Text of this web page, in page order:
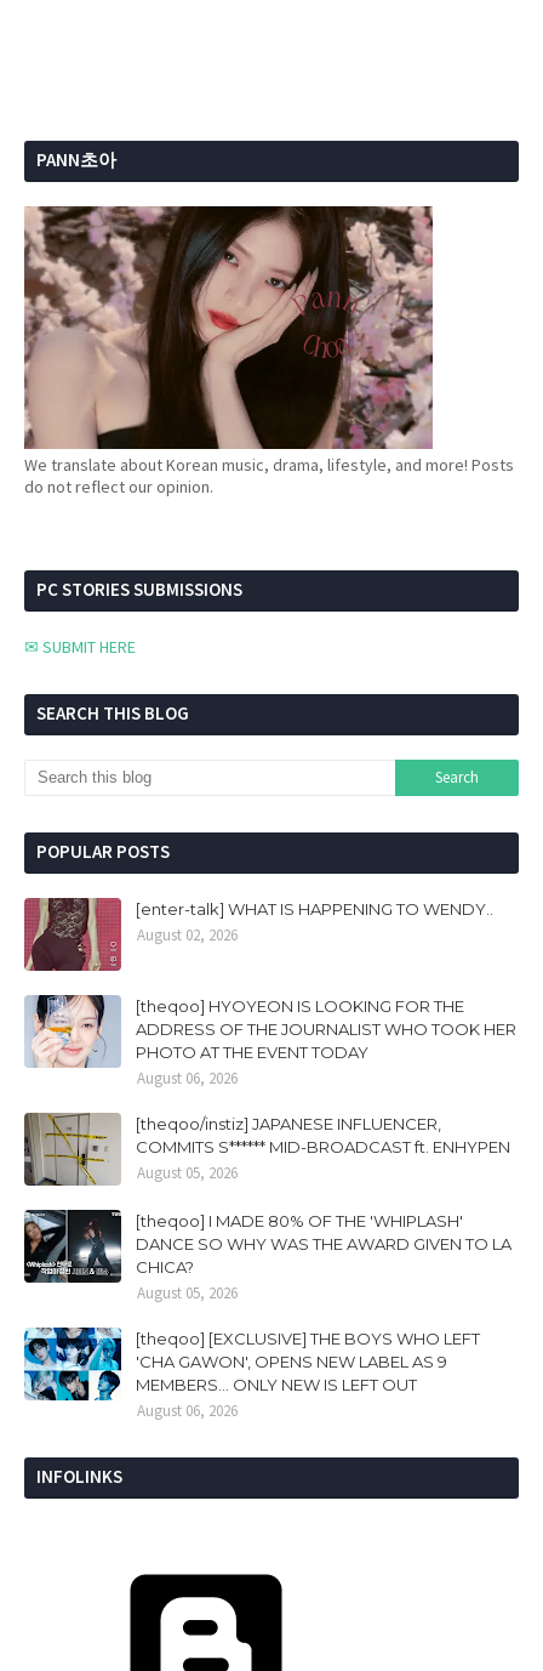
PANN초아
We translate about Korean music, drama, lifestyle, and more! Posts
do not reflect our opinion.
PC STORIES SUBMISSIONS
✉ SUBMIT HERE
SEARCH THIS BLOG
POPULAR POSTS
[enter-talk] WHAT IS HAPPENING TO WENDY..
August 02, 2026
[theqoo] HYOYEON IS LOOKING FOR THE
ADDRESS OF THE JOURNALIST WHO TOOK HER
PHOTO AT THE EVENT TODAY
August 06, 2026
[theqoo/instiz] JAPANESE INFLUENCER,
COMMITS S****** MID-BROADCAST ft. ENHYPEN
August 05, 2026
[theqoo] I MADE 80% OF THE 'WHIPLASH'
DANCE SO WHY WAS THE AWARD GIVEN TO LA
CHICA?
August 05, 2026
[theqoo] [EXCLUSIVE] THE BOYS WHO LEFT
'CHA GAWON', OPENS NEW LABEL AS 9
MEMBERS... ONLY NEW IS LEFT OUT
August 06, 2026
INFOLINKS